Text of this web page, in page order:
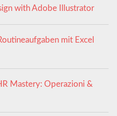
with Adobe Illustrator
mit Excel
Mastery: Operazioni &